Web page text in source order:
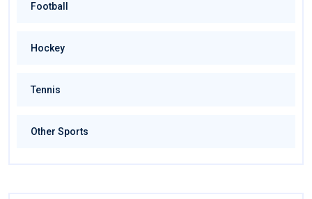
Football
Hockey
Tennis
Other Sports